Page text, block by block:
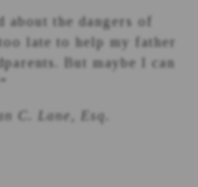
about the dangers of
late to help my father
But maybe I can
C. Lane, Esq.